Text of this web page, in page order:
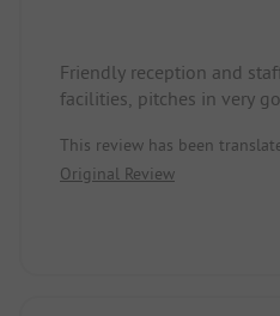
Friendly reception and
facilities, pitches in very
This review has been
Original Review